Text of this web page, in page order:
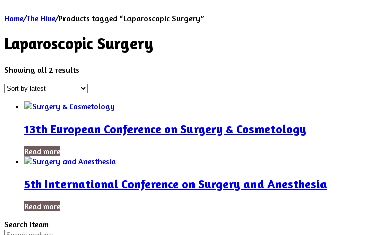
Home/The Hive/Products tagged “Laparoscopic Surgery”
Laparoscopic Surgery
Showing all 2 results
latest
13th European Conference on Surgery & Cosmetology
Read more
5th International Conference on Surgery and Anesthesia
Read more
Search Iteam